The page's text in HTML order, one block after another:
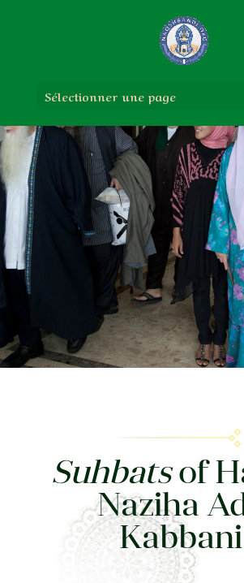
Sélectionner une page
Suhbatsof
Naziha
Kabbani